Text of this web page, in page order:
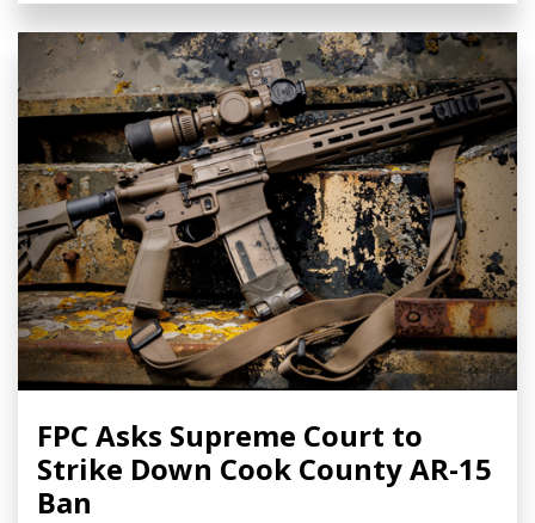
FPC Asks Supreme Court to
Strike Down Cook County AR-15
Ban